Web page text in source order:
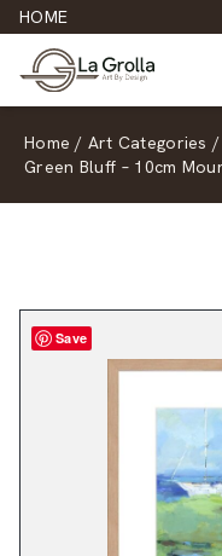
HOME
Home / Art Categories /
Green Bluff – 10cm
Save